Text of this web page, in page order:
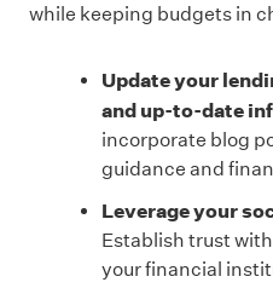
while keeping budgets in
Update your
and up-to-date
incorporate blog
guidance and
Leverage your
Establish trust
your financial